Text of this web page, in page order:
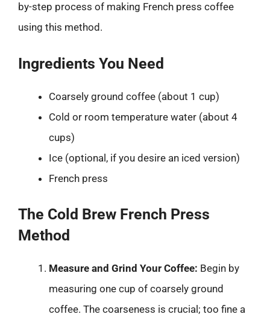
by-step process of making French press coffee
using this method.
Ingredients You Need
Coarsely ground coffee (about 1 cup)
Cold or room temperature water (about 4
cups)
Ice (optional, if you desire an iced version)
French press
The Cold Brew French Press
Method
Measure and Grind Your Coffee: Begin by
measuring one cup of coarsely ground
coffee. The coarseness is crucial; too fine a